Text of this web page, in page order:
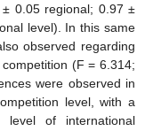
0.05 regional; 0.97 ±
level). In this same
observed regarding
(F = 6.314;
were observed in
level, with a
level of international